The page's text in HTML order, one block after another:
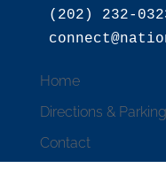
(202) 232-
Home
Directions & Parking
Contact